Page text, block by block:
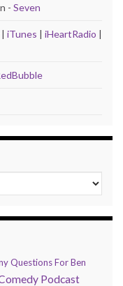
- Seven
| iTunes | iHeartRadio |
Questions For Ben
Podcast